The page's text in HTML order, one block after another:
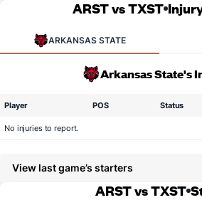
ARST vs TXST
ARKANSAS STATE
Arkansas State's
Player POS Status
No injuries to report.
View last game’s starters
ARST vs TXST